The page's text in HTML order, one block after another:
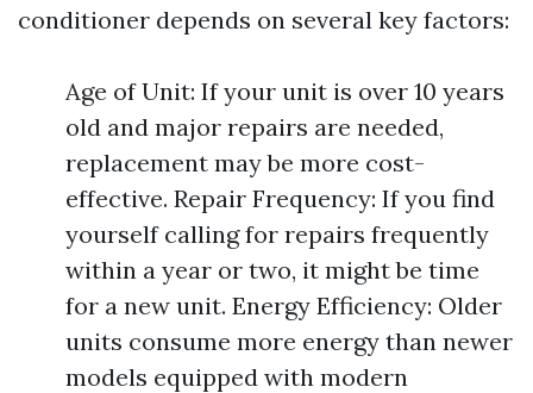
conditioner depends on several key factors:
Age of Unit: If your unit is over 10 years
old and major repairs are needed,
replacement may be more cost-
effective. Repair Frequency: If you find
yourself calling for repairs frequently
within a year or two, it might be time
for a new unit. Energy Efficiency: Older
units consume more energy than newer
models equipped with modern